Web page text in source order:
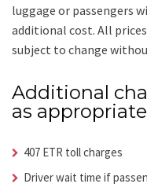
luggage or passengers
additional cost. All
subject to change
Additional
as
407 ETR toll charges
Driver wait time if